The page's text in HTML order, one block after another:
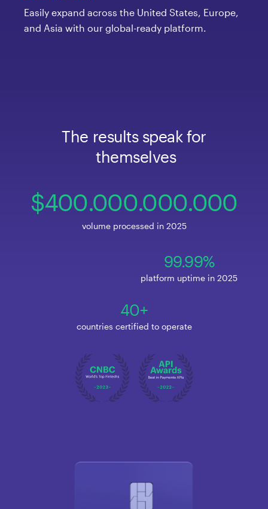
Easily expand across the United States, Europe,
and Asia with our global-ready platform.
The results speak for
themselves
400.000.000.000
volume processed in 2025
99.99%
platform uptime in 2025
40+
countries certified to operate